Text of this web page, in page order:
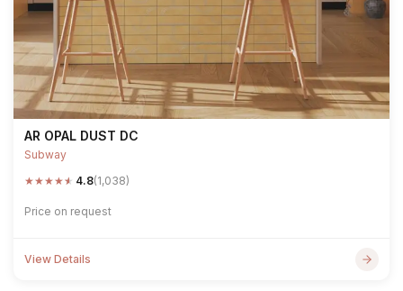
AR OPAL DUST DC
Subway
★★★★★ 4.8(1,038)
Price on request
View Details